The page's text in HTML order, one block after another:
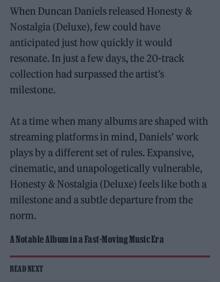
When Duncan Daniels released Honesty &
Nostalgia (Deluxe), few could have
anticipated just how quickly it would
resonate. In just a few days, the 20-track
collection had surpassed the artist’s
milestone.
At a time when many albums are shaped with
streaming platforms in mind, Daniels’ work
plays by a different set of rules. Expansive,
cinematic, and unapologetically vulnerable,
Honesty & Nostalgia (Deluxe) feels like both a
milestone and a subtle departure from the
norm.
A Notable Album in a Fast-Moving Music Era
READ NEXT